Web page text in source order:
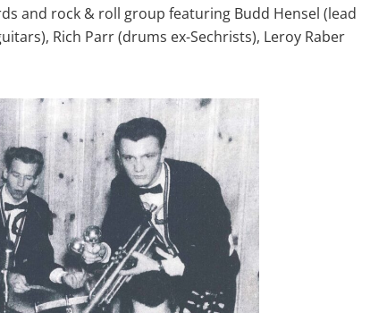
and rock & roll group featuring Budd Hensel (lead
Rich Parr (drums ex-Sechrists), Leroy Raber